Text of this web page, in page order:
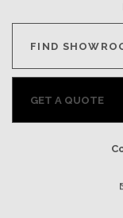
FIND
GET A QUOTE